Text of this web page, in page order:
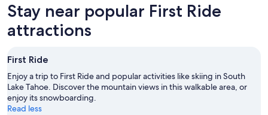
tab
Stay near popular First Ride
attractions
First Ride
Enjoy a trip to First Ride and popular activities like skiing in South
Lake Tahoe. Discover the mountain views in this walkable area, or
enjoy its snowboarding.
Read less